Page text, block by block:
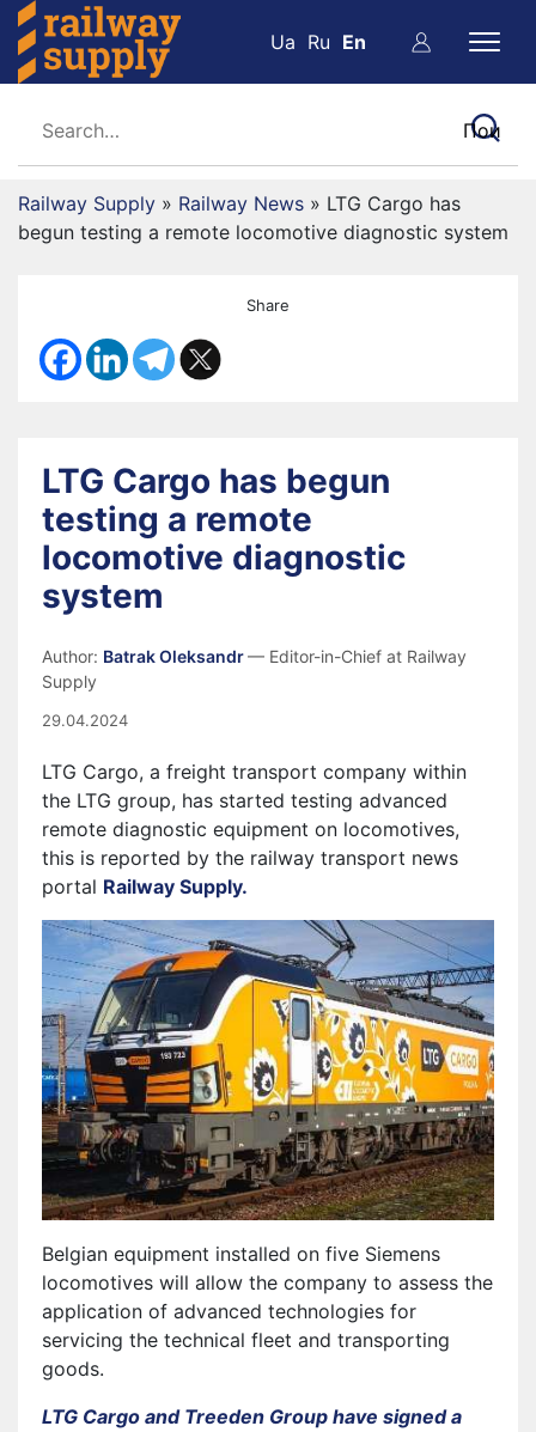
Ua Ru En
Railway Supply » Railway News » LTG Cargo has
begun testing a remote locomotive diagnostic system
Share
LTG Cargo has begun
testing a remote
locomotive diagnostic
system
Author: Batrak Oleksandr— Editor-in-Chief at Railway
Supply
29.04.2024
LTG Cargo, a freight transport company within
the LTG group, has started testing advanced
remote diagnostic equipment on locomotives,
this is reported by the railway transport news
portal Railway Supply.
Belgian equipment installed on five Siemens
locomotives will allow the company to assess the
application of advanced technologies for
servicing the technical fleet and transporting
goods.
LTG Cargo and Treeden Group have signed a